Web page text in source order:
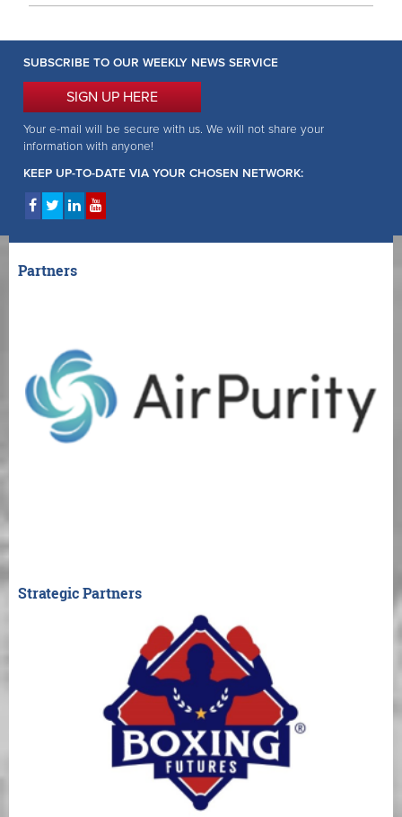
SUBSCRIBE TO OUR WEEKLY NEWS SERVICE
SIGN UP HERE
Your e-mail will be secure with us. We will not share your
information with anyone!
KEEP UP-TO-DATE VIA YOUR CHOSEN NETWORK:
Partners
Strategic Partners